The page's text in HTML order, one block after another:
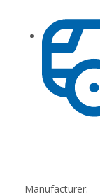
Manufacturer: